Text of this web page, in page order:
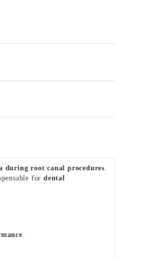
during root canal procedures.
fordental
.